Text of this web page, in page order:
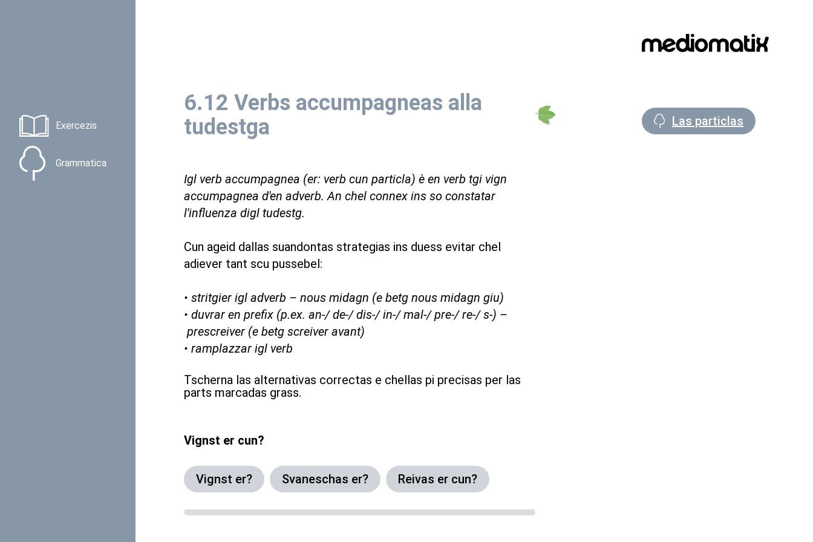
Exercezis
Grammatica
6.12 Verbs accumpagneas alla
tudestga
Igl verb accumpagnea (er: verb cun particla) è en verb tgi vign
accumpagnea d'en adverb. An chel connex ins so constatar
l'influenza digl tudestg.
Cun ageid dallas suandontas strategias ins duess evitar chel
adiever tant scu pussebel:
• stritgier igl adverb – nous midagn (e betg nous midagn giu)
• duvrar en prefix (p.ex. an-/ de-/ dis-/ in-/ mal-/ pre-/ re-/ s-) –
prescreiver (e betg screiver avant)
• ramplazzar igl verb
Tscherna las alternativas correctas e chellas pi precisas per las
parts marcadas grass.
Vignst er cun?
Vignst er? Svaneschas er? Reivas er cun?
Las particlas